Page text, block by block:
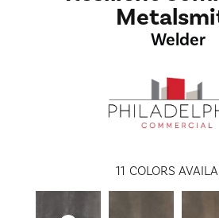
Welder
11 COLORS